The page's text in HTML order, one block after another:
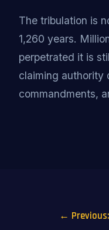
The tribulation is
1,260 years.
perpetrated it is
claiming authority
commandments,
←